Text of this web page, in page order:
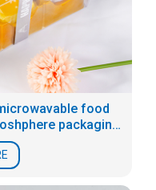
food
packaging
food